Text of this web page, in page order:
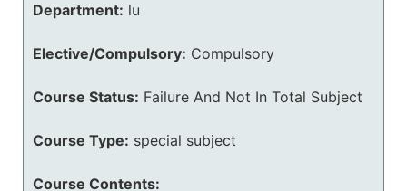
Department: lu
Elective/Compulsory: Compulsory
Course Status: Failure And Not In Total Subject
Course Type: special subject
Course Contents: